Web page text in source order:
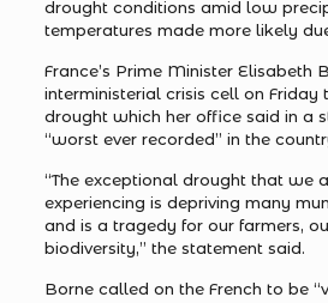
drought conditions amid low
temperatures made more likely
France’s Prime Minister Elisabeth
interministerial crisis cell on Friday
drought which her office said in a
“worst ever recorded” in the
“The exceptional drought that we
experiencing is depriving many
and is a tragedy for our farmers,
biodiversity,” the statement said.
Borne called on the French to be